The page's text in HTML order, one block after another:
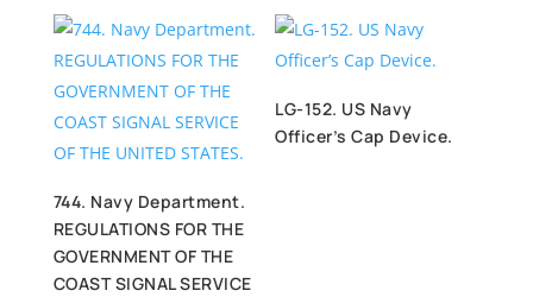
744. Navy Department.
REGULATIONS FOR THE
GOVERNMENT OF THE
COAST SIGNAL SERVICE
LG-152. US Navy
Officer’s Cap Device.